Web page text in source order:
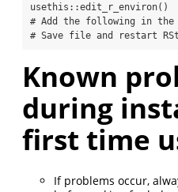
usethis ::edit_r_environ()
# Add the following in the
# Save file and restart
Known
during
first time
If problems occur,